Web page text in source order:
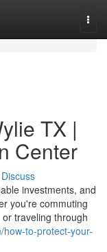
TX |
Center
Discuss
investments, and
you're commuting
traveling through
to-protect-your-